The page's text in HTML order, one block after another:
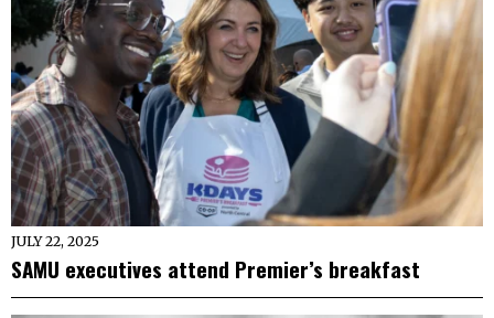
JULY 22, 2025
SAMU executives attend Premier’s breakfast